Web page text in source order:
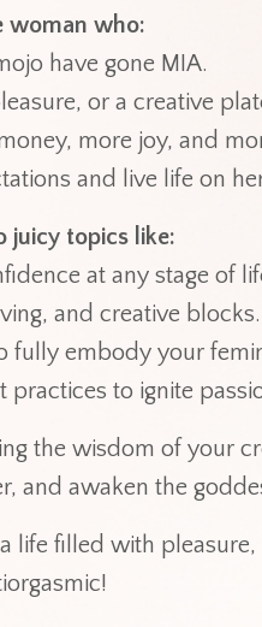
woman who:
have gone MIA.
or a creative
more joy, and
and live life on
juicy topics like:
at any stage of
and creative blocks.
fully embody your
to ignite
the wisdom of your
and awaken the
life filled with